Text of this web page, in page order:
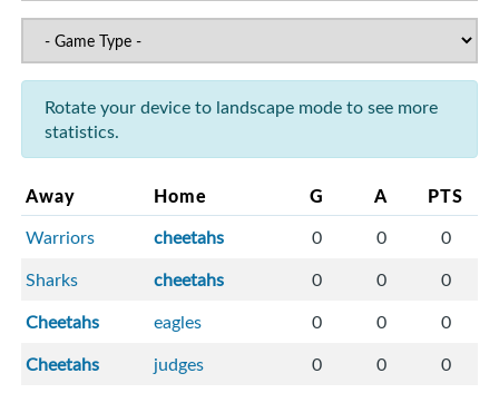
Rotate your device to landscape mode to see more
statistics.
Away Home G A PTS
Warriors cheetahs 0 0
0
Sharks
cheetahs 0 0
0
Cheetahs
eagles 0 0
0
Cheetahs
judges 0 0
0